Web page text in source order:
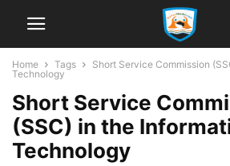
Home Tags
Short Service Commission
Technology
Short Service
(SSC) in the
Technology